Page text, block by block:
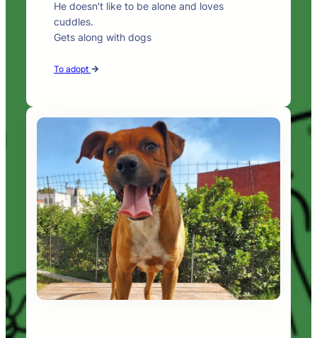
He doesn't like to be alone and loves
cuddles.
Gets along with dogs
To adopt